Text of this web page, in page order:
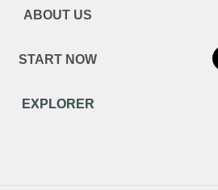
ABOUT US
START NOW
EXPLORER